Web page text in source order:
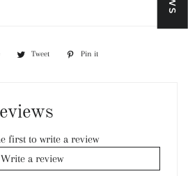
Share
Tweet
Tweet
Pin it
first to write a review
Write a review